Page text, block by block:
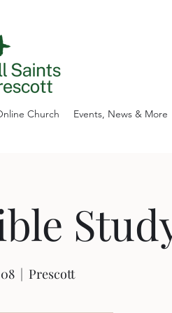
Church Events, News & More
  |
Prescott